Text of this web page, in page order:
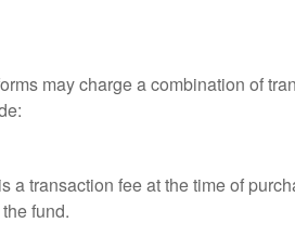
may charge a combination of
a transaction fee at the time of
fund.